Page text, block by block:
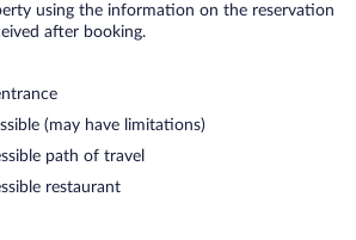
using the information on the reservation
after booking.
(may have limitations)
path of travel
restaurant